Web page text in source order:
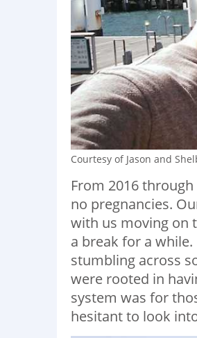
Courtesy of Jason and
From 2016
no pregnancies.
with us moving on
a break for a
stumbling across
were rooted in
system was for
hesitant to look